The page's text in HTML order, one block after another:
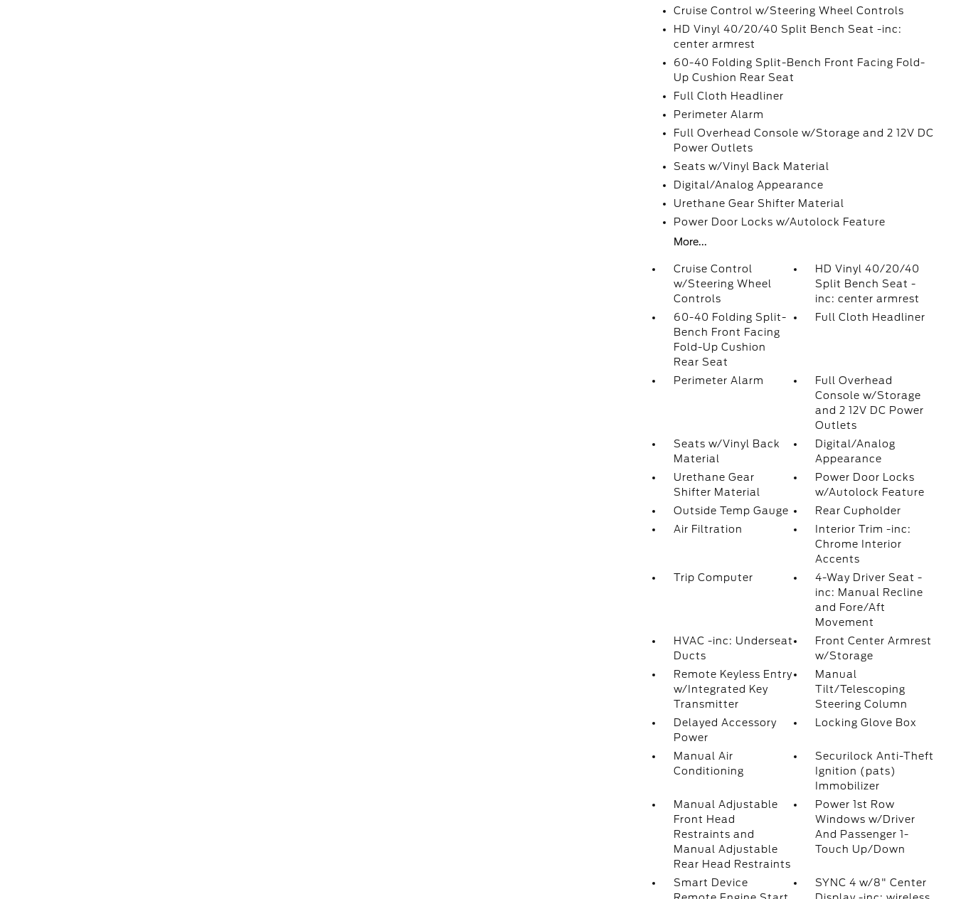
Cruise Control w/Steering Wheel Controls
HD Vinyl 40/20/40 Split Bench Seat -inc:
center armrest
60-40 Folding Split-Bench Front Facing Fold-
Up Cushion Rear Seat
Full Cloth Headliner
Perimeter Alarm
Full Overhead Console w/Storage and 2 12V DC
Power Outlets
Seats w/Vinyl Back Material
Digital/Analog Appearance
Urethane Gear Shifter Material
Power Door Locks w/Autolock Feature
More...
Cruise Control
w/Steering Wheel
Controls
HD Vinyl 40/20/40
Split Bench Seat -
inc: center armrest
60-40 Folding Split-
Bench Front Facing
Fold-Up Cushion
Rear Seat
Full Cloth Headliner
Perimeter Alarm
Full Overhead
Console w/Storage
and 2 12V DC Power
Outlets
Seats w/Vinyl Back
Material
Digital/Analog
Appearance
Urethane Gear
Shifter Material
Power Door Locks
w/Autolock Feature
Outside Temp Gauge
Rear Cupholder
Air Filtration
Interior Trim -inc:
Chrome Interior
Accents
Trip Computer
4-Way Driver Seat -
inc: Manual Recline
and Fore/Aft
Movement
HVAC -inc: Underseat
Ducts
Front Center Armrest
w/Storage
Remote Keyless Entry
w/Integrated Key
Transmitter
Manual
Tilt/Telescoping
Steering Column
Delayed Accessory
Power
Locking Glove Box
Manual Air
Conditioning
Securilock Anti-Theft
Ignition (pats)
Immobilizer
Manual Adjustable
Front Head
Restraints and
Manual Adjustable
Rear Head Restraints
Power 1st Row
Windows w/Driver
And Passenger 1-
Touch Up/Down
Smart Device
SYNC 4 w/8" Center